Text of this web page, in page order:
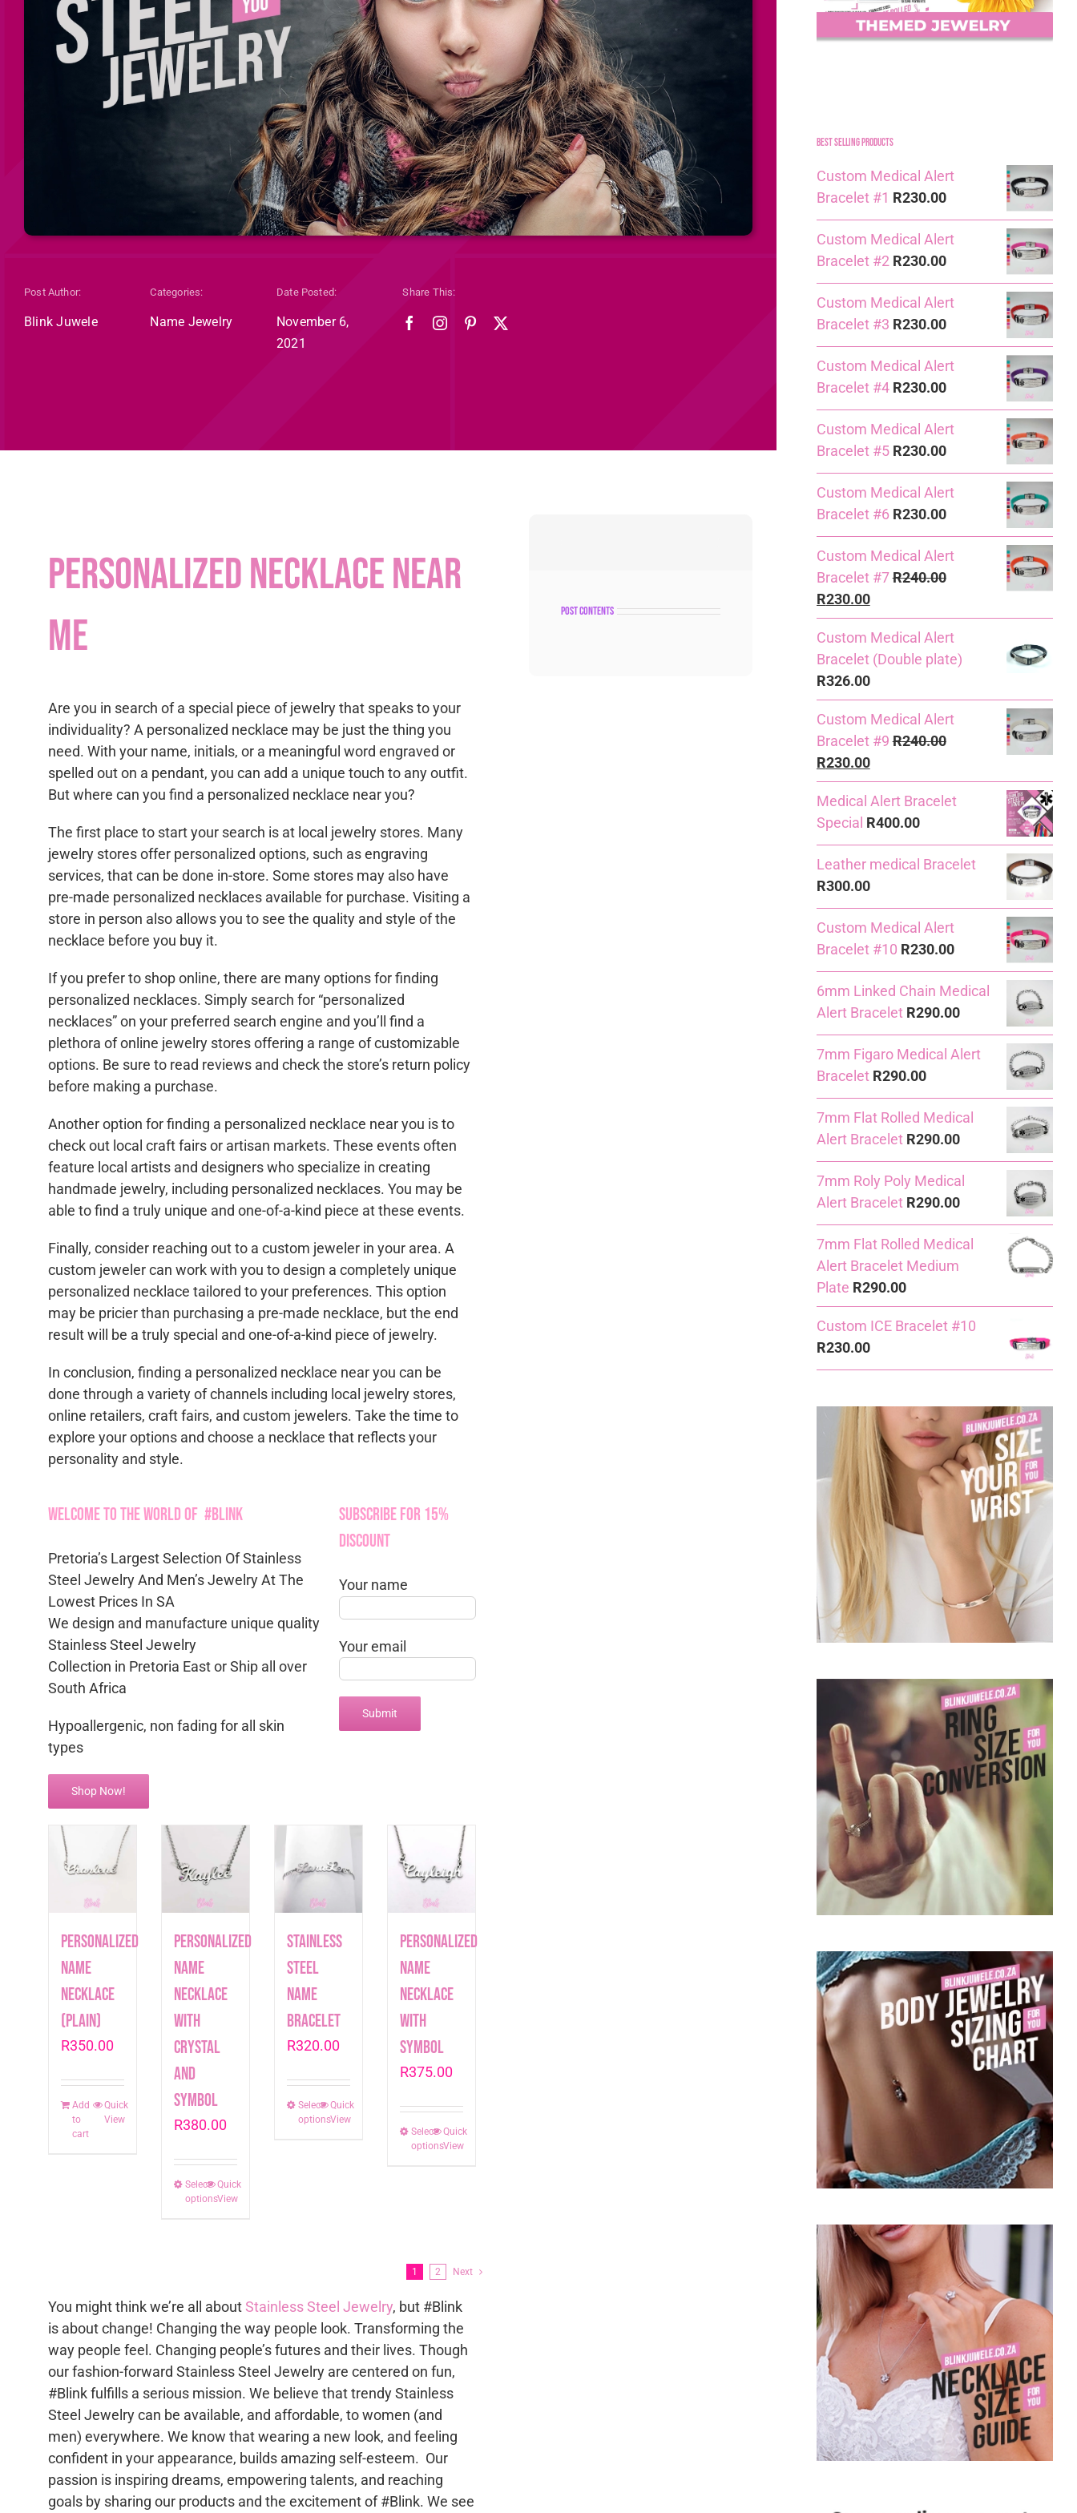
Post Author:
Blink Juwele
Categories:
Name Jewelry
Date Posted:
November 6,
2021
Share This:
Personalized necklace near
me
Are you in search of a special piece of jewelry that speaks to your
individuality? A personalized necklace may be just the thing you
need. With your name, initials, or a meaningful word engraved or
spelled out on a pendant, you can add a unique touch to any outfit.
But where can you find a personalized necklace near you?
The first place to start your search is at local jewelry stores. Many
jewelry stores offer personalized options, such as engraving
services, that can be done in-store. Some stores may also have
pre-made personalized necklaces available for purchase. Visiting a
store in person also allows you to see the quality and style of the
necklace before you buy it.
If you prefer to shop online, there are many options for finding
personalized necklaces. Simply search for “personalized
necklaces” on your preferred search engine and you’ll find a
plethora of online jewelry stores offering a range of customizable
options. Be sure to read reviews and check the store’s return policy
before making a purchase.
Another option for finding a personalized necklace near you is to
check out local craft fairs or artisan markets. These events often
feature local artists and designers who specialize in creating
handmade jewelry, including personalized necklaces. You may be
able to find a truly unique and one-of-a-kind piece at these events.
Finally, consider reaching out to a custom jeweler in your area. A
custom jeweler can work with you to design a completely unique
personalized necklace tailored to your preferences. This option
may be pricier than purchasing a pre-made necklace, but the end
result will be a truly special and one-of-a-kind piece of jewelry.
In conclusion, finding a personalized necklace near you can be
done through a variety of channels including local jewelry stores,
online retailers, craft fairs, and custom jewelers. Take the time to
explore your options and choose a necklace that reflects your
personality and style.
Welcome to the World of #Blink
Pretoria’s Largest Selection Of Stainless
Steel Jewelry And Men’s Jewelry At The
Lowest Prices In SA
We design and manufacture unique quality
Stainless Steel Jewelry
Collection in Pretoria East or Ship all over
South Africa
Hypoallergenic, non fading for all skin
types
Shop Now!
Subscribe for 15%
Discount
Your name
Your email
Personalized
Name
Necklace
(plain)
R350.00
Add
to
cart
Quick
View
Personalized
Name
Necklace
with
crystal
and
symbol
R380.00
Select
options
This
options
may
be
chosen
on
the
product
page
Quick
View
Stainless
Steel
Name
Bracelet
R320.00
Select
options
This
chosen
on
the
product
page
Quick
View
Personalized
Name
Necklace
with
symbol
R375.00
Select
options
This
options
may
be
chosen
on
the
product
page
Quick
View
1 2 Next
You might think we’re all aboutStainless Steel Jewelry, but #Blink
is about change! Changing the way people look. Transforming the
way people feel. Changing people’s futures and their lives. Though
our fashion-forward Stainless Steel Jewelry are centered on fun,
#Blink fulfills a serious mission. We believe that trendy Stainless
Steel Jewelry can be available, and affordable, to women (and
men) everywhere. We know that wearing a new look, and feeling
confident in your appearance, builds amazing self-esteem. Our
passion is inspiring dreams, empowering talents, and reaching
goals by sharing our products and the excitement of #Blink. We see
post contents
Best Selling Products
Custom Medical Alert
Bracelet #1 R230.00
Custom Medical Alert
Bracelet #2 R230.00
Custom Medical Alert
Bracelet #3 R230.00
Custom Medical Alert
Bracelet #4 R230.00
Custom Medical Alert
Bracelet #5 R230.00
Custom Medical Alert
Bracelet #6 R230.00
Custom Medical Alert
Bracelet #7R240.00
Original
price
was:
R240.00.
R230.00Current
price
is:
R230.00.
Custom Medical Alert
Bracelet (Double plate)
R326.00
Custom Medical Alert
Bracelet #9 R240.00
Original
price
was:
R240.00.
R230.00Current
price
is:
R230.00.
Medical Alert Bracelet
Special R400.00
Leather medical Bracelet
R300.00
Custom Medical Alert
Bracelet #10 R230.00
6mm Linked Chain Medical
Alert Bracelet R290.00
7mm Figaro Medical Alert
Bracelet R290.00
7mm Flat Rolled Medical
Alert Bracelet R290.00
7mm Roly Poly Medical
Alert Bracelet R290.00
7mm Flat Rolled Medical
Alert Bracelet Medium
Plate R290.00
Custom ICE Bracelet #10
R230.00